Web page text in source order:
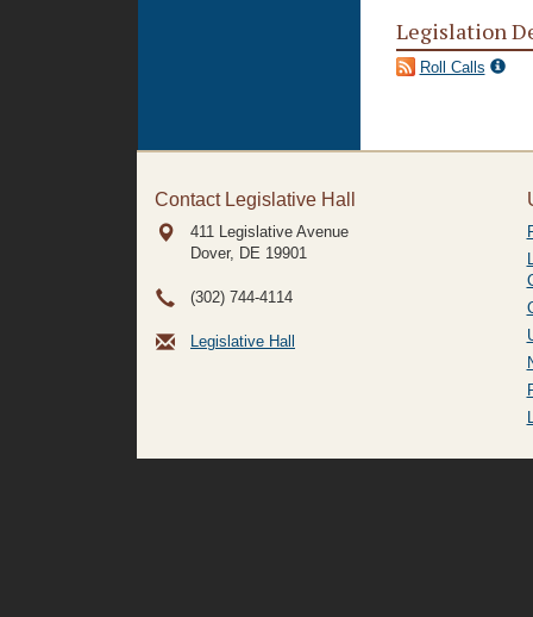
Legislation
Roll Calls
Contact Legislative Hall
411 Legislative Avenue
Dover, DE 19901
(302) 744-4114
Legislative Hall